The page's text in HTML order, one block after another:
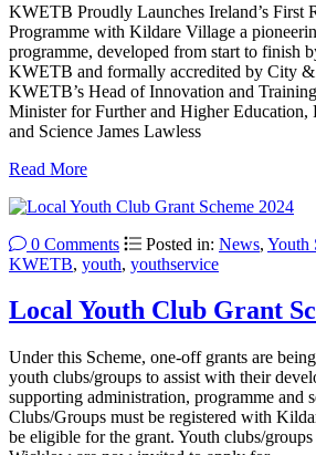
KWETB Proudly Launches Ireland’s First
Programme with Kildare Village a
programme, developed from start to finish
KWETB and formally accredited by City &
KWETB’s Head of Innovation and
Minister for Further and Higher Education,
and Science James Lawless
Read More
0 Comments Posted in: News, Youth
KWETB, youth, youthservice
Local Youth Club Grant
Under this Scheme, one-off grants are
youth clubs/groups to assist with their
supporting administration, programme and
Clubs/Groups must be registered with
be eligible for the grant. Youth clubs/